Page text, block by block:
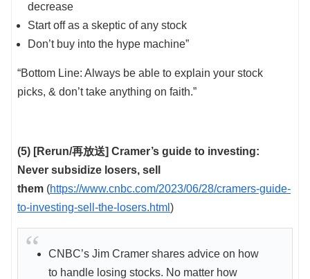
decrease
Start off as a skeptic of any stock
Don’t buy into the hype machine”
“Bottom Line: Always be able to explain your stock
picks, & don’t take anything on faith.”
(5) [Rerun/再放送] Cramer’s guide to investing:
Never subsidize losers, sell
them (https://www.cnbc.com/2023/06/28/cramers-guide-
to-investing-sell-the-losers.html )
CNBC’s Jim Cramer shares advice on how
to handle losing stocks. No matter how